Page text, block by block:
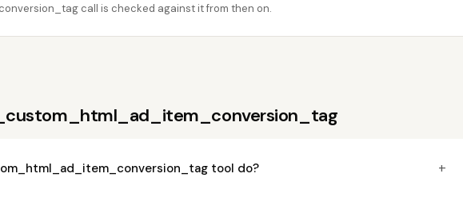
call is checked against it from then on.
tool do? +